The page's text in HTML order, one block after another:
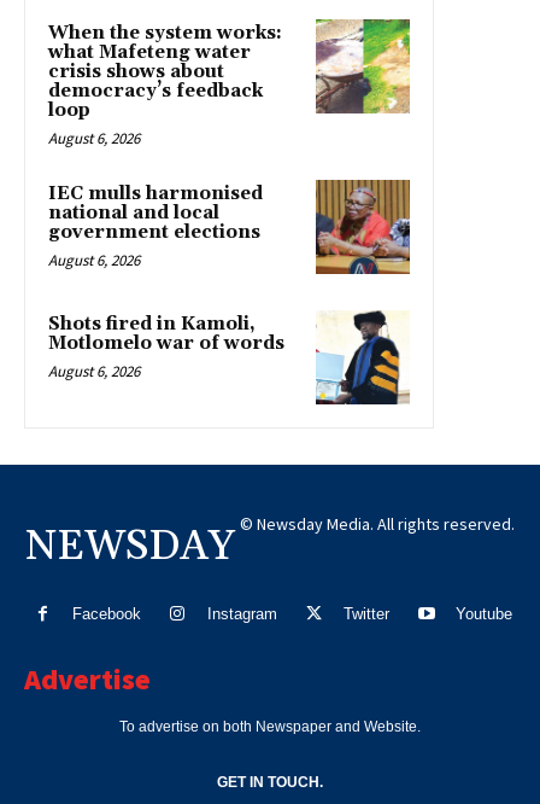
When the system works:
what Mafeteng water
crisis shows about
democracy’s feedback
loop
August 6, 2026
IEC mulls harmonised
national and local
government elections
August 6, 2026
Shots fired in Kamoli,
Motlomelo war of words
August 6, 2026
NEWSDAY © Newsday Media. All rights reserved.
Facebook Instagram Twitter Youtube
Advertise
To advertise on both Newspaper and Website.
GET IN TOUCH.